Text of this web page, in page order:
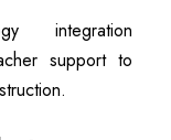
integration
support to